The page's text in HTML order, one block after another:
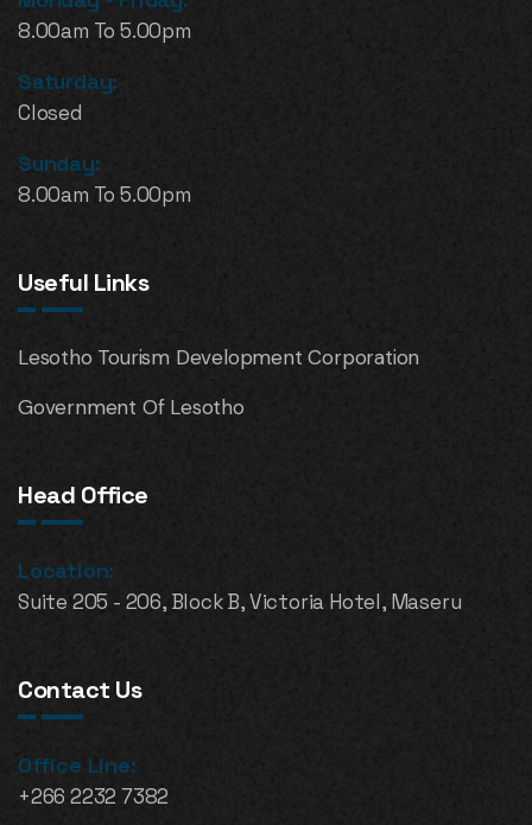
8.00am To 5.00pm
Saturday:
Closed
Sunday:
8.00am To 5.00pm
Useful Links
Lesotho Tourism Development Corporation
Government Of Lesotho
Head Office
Location:
Suite 205 - 206, Block B, Victoria Hotel, Maseru
Contact Us
Office Line:
+266 2232 7382